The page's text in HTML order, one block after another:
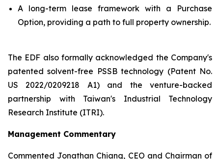
A long-term lease framework with a Purchase
Option, providing a path to full property ownership.
The EDF also formally acknowledged the Company's
patented solvent-free PSSB technology (Patent No.
US 2022/0209218 A1) and the venture-backed
partnership with Taiwan's Industrial Technology
Research Institute (ITRI).
Management Commentary
Commented Jonathan Chiang, CEO and Chairman of